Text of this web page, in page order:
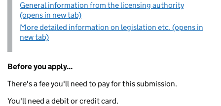
General information from the licensing authority
(opens in new tab)
More detailed information on legislation etc. (opens in
new tab)
Before you apply...
There's a fee you'll need to pay for this submission.
You'll need a debit or credit card.